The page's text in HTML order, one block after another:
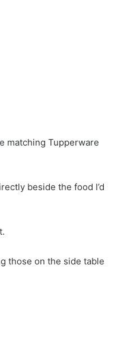
matching Tupperware
beside the food I’d
those on the side table